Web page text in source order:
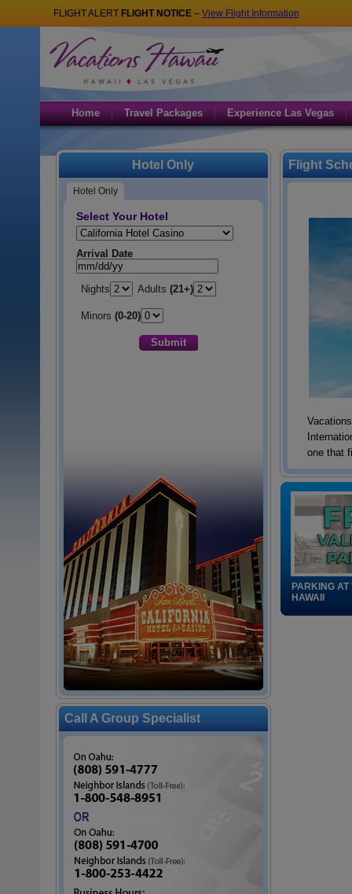
FLIGHT ALERT FLIGHT NOTICE– View Flight Information
Home Travel Packages Experience Las Vegas
Hotel Only
Hotel Only
Select Your Hotel
Hotel:
Arrival Date
Nights Adults(21+)
Minors(0-20)
Submit
Call A Group Specialist
Flight
one that
PARKING AT
HAWAII